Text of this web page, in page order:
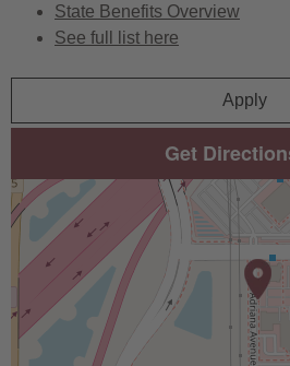
State Benefits Overview
See full list here
Apply
Get